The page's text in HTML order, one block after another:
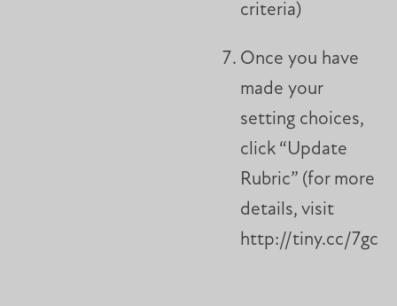
criteria)
Once you have
made your
setting choices,
click “Update
Rubric” (for more
details, visit
http://tiny.cc/